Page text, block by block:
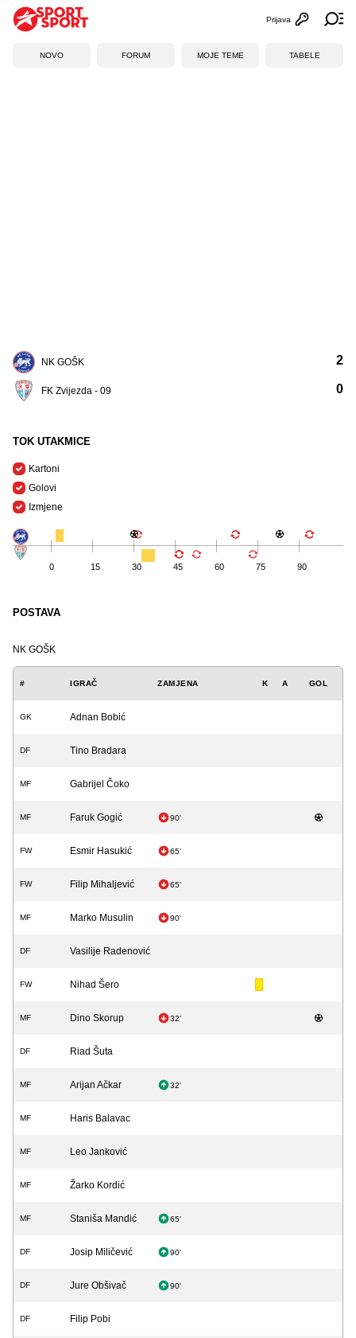
Otvori
Prijava
NOVO FORUM MOJE TEME TABELE
NK GOŠK
FK Zvijezda - 09
2
0
TOK UTAKMICE
Kartoni
Golovi
Izmjene
0 15 30 45 60 75 90
POSTAVA
NK GOŠK
# IGRAČ ZAMJENA K A GOL
GK Adnan Bobić
DF Tino Bradara
MF Gabrijel Čoko
MF Faruk Gogić 90'
FW Esmir Hasukić 65'
FW Filip Mihaljević 65'
MF Marko Musulin 90'
DF Vasilije Radenović
FW Nihad Šero
MF Dino Skorup 32'
DF Riad Šuta
MF Arijan Ačkar 32'
MF Haris Balavac
MF Leo Janković
MF Žarko Kordić
MF Staniša Mandić 65'
DF Josip Miličević 90'
DF Jure Obšivač 90'
DF Filip Pobi